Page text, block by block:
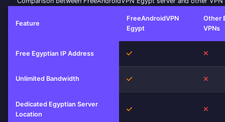
Feature
FreeAndroidVPN
Egypt
Other
VPNs
Free Egyptian IP Address Yes
Unlimited Bandwidth Yes
Dedicated Egyptian Server
Location
Yes